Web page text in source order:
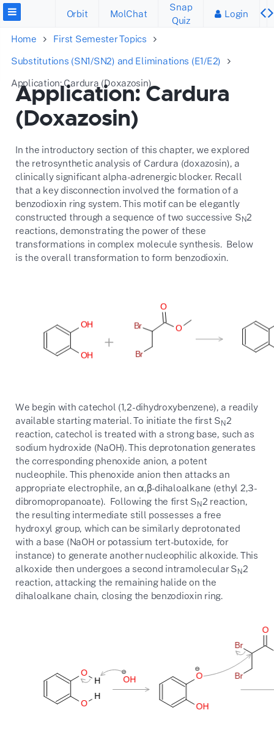
Orbit MolChat
Snap
Quiz
Login
Home
First Semester Topics
Substitutions (SN1/SN2) and Eliminations (E1/E2)
Application: Cardura (Doxazosin)
Application: Cardura
(Doxazosin)
In the introductory section of this chapter, we explored
the retrosynthetic analysis of Cardura (doxazosin), a
clinically significant alpha-adrenergic blocker. Recall
that a key disconnection involved the formation of a
benzodioxin ring system. This motif can be elegantly
constructed through a sequence of two successive S N2
reactions, demonstrating the power of these
transformations in complex molecule synthesis. Below
is the overall transformation to form benzodioxin.
We begin with catechol (1,2-dihydroxybenzene), a readily
available starting material. To initiate the first SN2
reaction, catechol is treated with a strong base, such as
sodium hydroxide (NaOH). This deprotonation generates
the corresponding phenoxide anion, a potent
nucleophile. This phenoxide anion then attacks an
appropriate electrophile, an α,β-dihaloalkane (ethyl 2,3-
dibromopropanoate). Following the first SN2 reaction,
the resulting intermediate still possesses a free
hydroxyl group, which can be similarly deprotonated
with a base (NaOH or potassium tert-butoxide, for
instance) to generate another nucleophilic alkoxide. This
alkoxide then undergoes a second intramolecular SN2
reaction, attacking the remaining halide on the
dihaloalkane chain, closing the benzodioxin ring.